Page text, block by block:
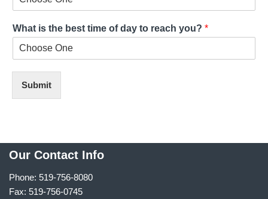
What is the best time of day to reach you? *
Submit
Our Contact Info
Phone: 519-756-8080
Fax: 519-756-0745